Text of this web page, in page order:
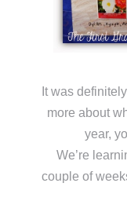
It was
more about
year,
We’re
couple of